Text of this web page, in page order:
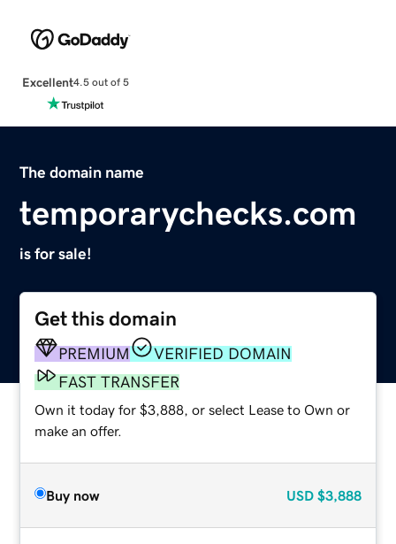
Excellent4.5 out of 5
The domain name
temporarychecks.com
is for sale!
Get this domain
PREMIUM
VERIFIED DOMAIN
FAST TRANSFER
Own it today for $3,888, or select Lease to Own or
make an offer.
Buy now USD $3,888